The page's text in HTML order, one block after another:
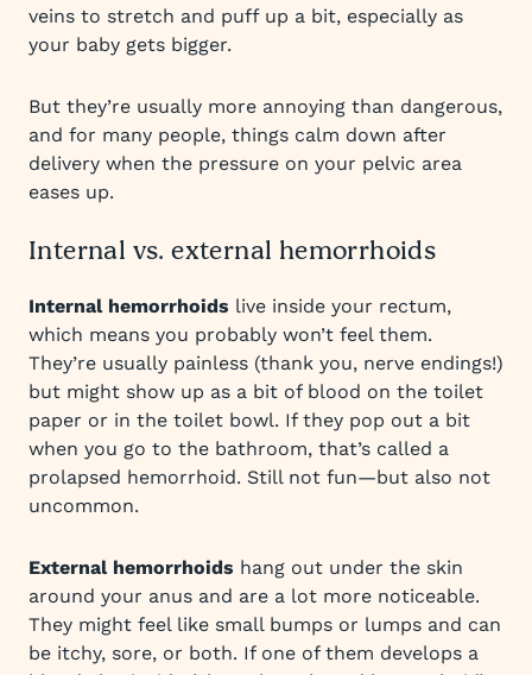
veins to stretch and puff up a bit, especially as
your baby gets bigger.
But they’re usually more annoying than dangerous,
and for many people, things calm down after
delivery when the pressure on your pelvic area
eases up.
Internal vs. external hemorrhoids
Internal hemorrhoids live inside your rectum,
which means you probably won’t feel them.
They’re usually painless (thank you, nerve endings!)
but might show up as a bit of blood on the toilet
paper or in the toilet bowl. If they pop out a bit
when you go to the bathroom, that’s called a
prolapsed hemorrhoid. Still not fun—but also not
uncommon.
External hemorrhoids hang out under the skin
around your anus and are a lot more noticeable.
They might feel like small bumps or lumps and can
be itchy, sore, or both. If one of them develops a